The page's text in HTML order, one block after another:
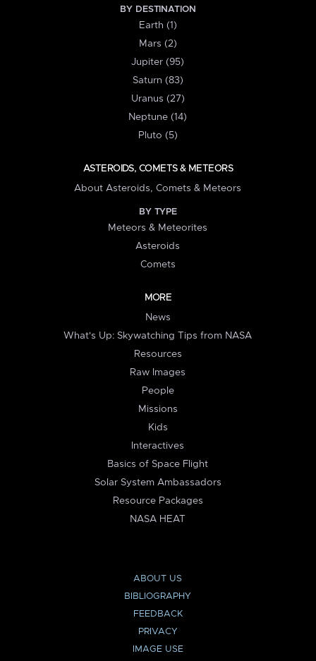
BY DESTINATION
Earth (1)
Mars (2)
Jupiter (95)
Saturn (83)
Uranus (27)
Neptune (14)
Pluto (5)
ASTEROIDS, COMETS & METEORS
About Asteroids, Comets & Meteors
BY TYPE
Meteors & Meteorites
Asteroids
Comets
MORE
News
What's Up: Skywatching Tips from NASA
Resources
Raw Images
People
Missions
Kids
Interactives
Basics of Space Flight
Solar System Ambassadors
Resource Packages
NASA HEAT
ABOUT US
BIBLIOGRAPHY
FEEDBACK
PRIVACY
IMAGE USE